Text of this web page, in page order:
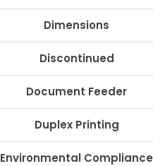
Dimensions
Discontinued
Document Feeder
Duplex Printing
Environmental Compliance